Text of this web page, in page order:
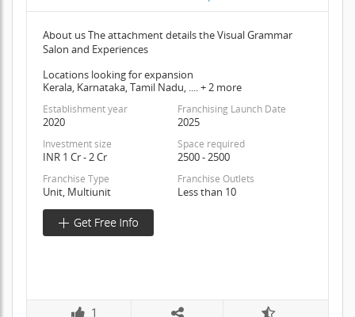
About us The attachment details the Visual Grammar
Salon and Experiences
Locations looking for expansion
Kerala, Karnataka, Tamil Nadu, .... + 2 more
Establishment year
2020
Franchising Launch Date
2025
Investment size
INR 1 Cr - 2 Cr
Space required
2500 - 2500
Franchise Type
Unit, Multiunit
Franchise Outlets
Less than 10
1